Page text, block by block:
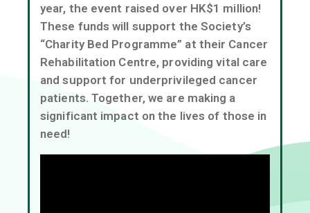
EN
year, the event raised over HK$1 million!
These funds will support the Society’s
“Charity Bed Programme” at their Cancer
Rehabilitation Centre, providing vital care
and support for underprivileged cancer
patients. Together, we are making a
significant impact on the lives of those in
need!